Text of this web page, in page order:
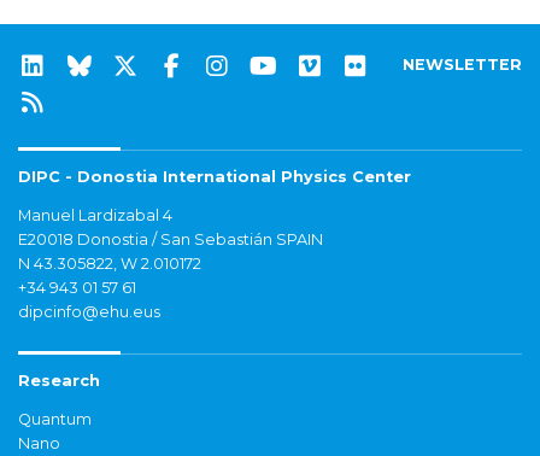
NEWSLETTER
DIPC - Donostia International Physics Center
Manuel Lardizabal 4
E20018 Donostia / San Sebastián SPAIN
N 43.305822, W 2.010172
+34 943 01 57 61
dipcinfo@ehu.eus
Research
Quantum
Nano